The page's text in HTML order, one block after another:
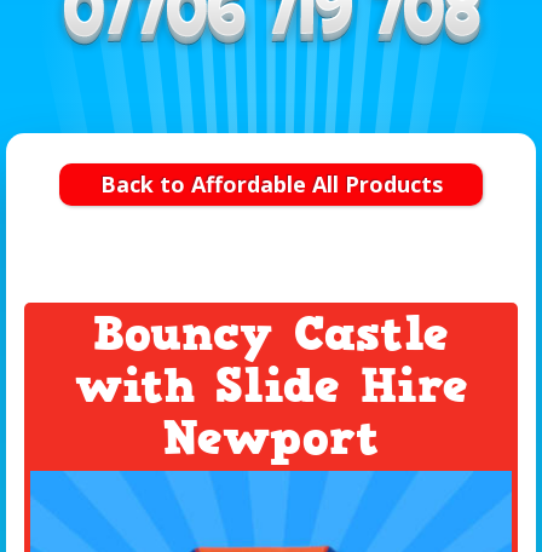
Back to Affordable All Products
Bouncy Castle
with Slide Hire
Newport